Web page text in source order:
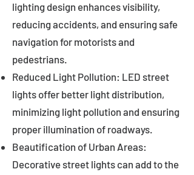
lighting design enhances visibility,
reducing accidents, and ensuring safe
navigation for motorists and
pedestrians.
Reduced Light Pollution: LED street
lights offer better light distribution,
minimizing light pollution and ensuring
proper illumination of roadways.
Beautification of Urban Areas:
Decorative street lights can add to the